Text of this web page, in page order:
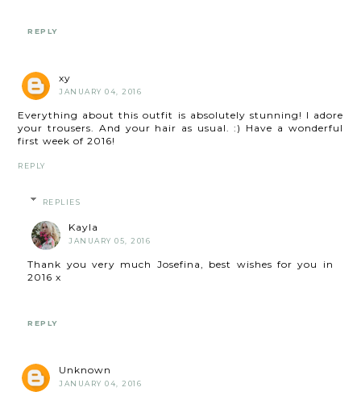
REPLY
xy
JANUARY 04, 2016
Everything about this outfit is absolutely stunning! I adore
your trousers. And your hair as usual. :) Have a wonderful
first week of 2016!
REPLY
REPLIES
Kayla
JANUARY 05, 2016
Thank you very much Josefina, best wishes for you in
2016 x
REPLY
Unknown
JANUARY 04, 2016